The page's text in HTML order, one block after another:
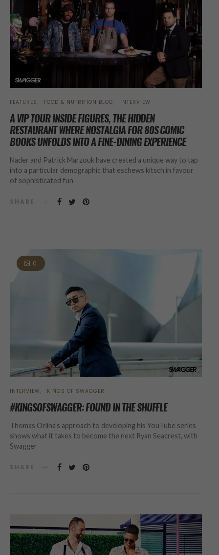
FEATURES FOOD & NUTRITION BLOG INTERVIEW
A VIP TOUR INSIDE FIGURES, THE HIDDEN
RESTAURANT WHERE NOSTALGIA FOR 80S COMIC
BOOKS UNFOLDS INTO A FINE-DINING EXPERIENCE
Nader and Patrick Marzouk have created a unique way to tap
into a particular demographic that eschews kitsch in favour
of sophisticated fun
SHARE
0
INTERVIEW KINGS OF SWAGGER
#KINGSOFSWAGGER: FOUND IN THE SHUFFLE
Thomas Orlina’s approach to developing his YouTube series
shows what it takes to become the next Ryan Seacrest, with
Swagger
SHARE